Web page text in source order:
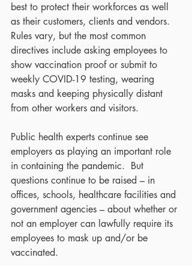
best to protect their workforces as well
as their customers, clients and vendors.
Rules vary, but the most common
directives include asking employees to
show vaccination proof or submit to
weekly COVID-19 testing, wearing
masks and keeping physically distant
from other workers and visitors.
Public health experts continue see
employers as playing an important role
in containing the pandemic.  But
questions continue to be raised – in
offices, schools, healthcare facilities and
government agencies – about whether or
not an employer can lawfully require its
employees to mask up and/or be
vaccinated.